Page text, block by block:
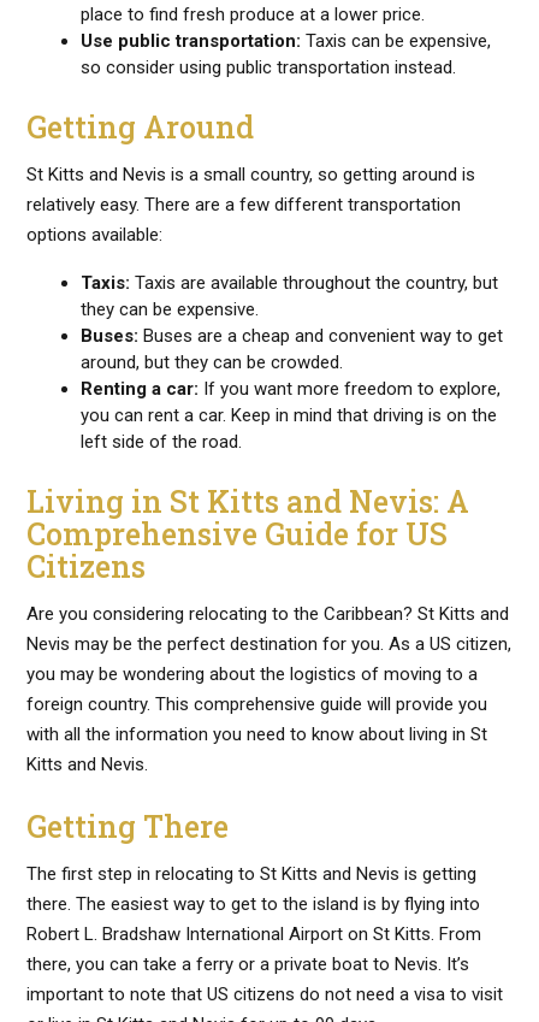
place to find fresh produce at a lower price.
Use public transportation: Taxis can be expensive,
so consider using public transportation instead.
Getting Around
St Kitts and Nevis is a small country, so getting around is
relatively easy. There are a few different transportation
options available:
Taxis: Taxis are available throughout the country, but
they can be expensive.
Buses: Buses are a cheap and convenient way to get
around, but they can be crowded.
Renting a car: If you want more freedom to explore,
you can rent a car. Keep in mind that driving is on the
left side of the road.
Living in St Kitts and Nevis: A
Comprehensive Guide for US
Citizens
Are you considering relocating to the Caribbean? St Kitts and
Nevis may be the perfect destination for you. As a US citizen,
you may be wondering about the logistics of moving to a
foreign country. This comprehensive guide will provide you
with all the information you need to know about living in St
Kitts and Nevis.
Getting There
The first step in relocating to St Kitts and Nevis is getting
there. The easiest way to get to the island is by flying into
Robert L. Bradshaw International Airport on St Kitts. From
there, you can take a ferry or a private boat to Nevis. It’s
important to note that US citizens do not need a visa to visit